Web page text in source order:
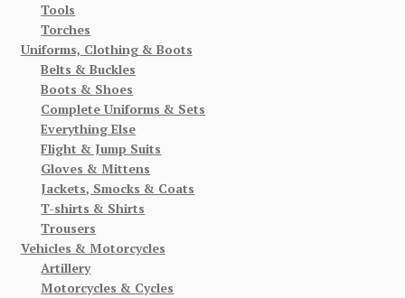
Tools
Torches
Uniforms, Clothing & Boots
Belts & Buckles
Boots & Shoes
Complete Uniforms & Sets
Everything Else
Flight & Jump Suits
Gloves & Mittens
Jackets, Smocks & Coats
T-shirts & Shirts
Trousers
Vehicles & Motorcycles
Artillery
Motorcycles & Cycles